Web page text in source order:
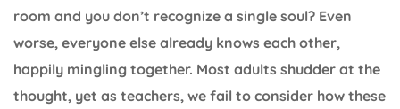
room and you don’t recognize a single soul? Even
worse, everyone else already knows each other,
happily mingling together. Most adults shudder at the
thought, yet as teachers, we fail to consider how these